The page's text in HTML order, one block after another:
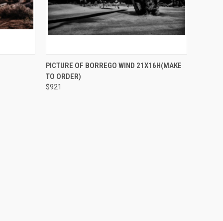
CART QUICK VIEW ADD TO CART
PICTURE OF BORREGO WIND 21X16H(MAKE
TO ORDER)
$921